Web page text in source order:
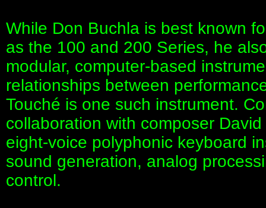
While Don Buchla is best known
as the 100 and 200 Series, he
modular, computer-based
relationships between
Touché is one such instrument.
collaboration with composer
eight-voice polyphonic keyboard
sound generation, analog
control.